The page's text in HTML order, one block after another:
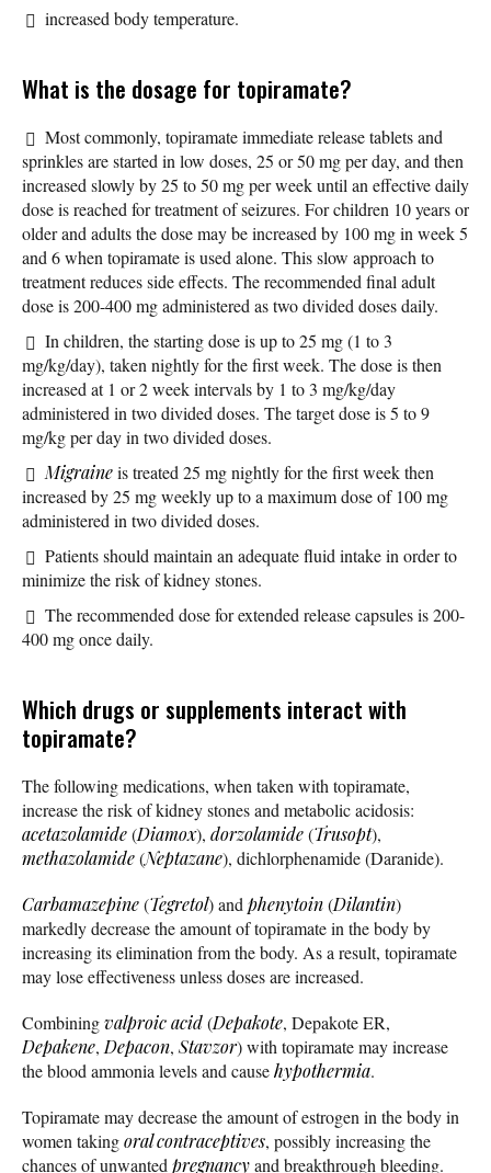
increased body temperature.
What is the dosage for topiramate?
Most commonly, topiramate immediate release tablets and
sprinkles are started in low doses, 25 or 50 mg per day, and then
increased slowly by 25 to 50 mg per week until an effective daily
dose is reached for treatment of seizures. For children 10 years or
older and adults the dose may be increased by 100 mg in week 5
and 6 when topiramate is used alone. This slow approach to
treatment reduces side effects. The recommended final adult
dose is 200-400 mg administered as two divided doses daily.
In children, the starting dose is up to 25 mg (1 to 3
mg/kg/day), taken nightly for the first week. The dose is then
increased at 1 or 2 week intervals by 1 to 3 mg/kg/day
administered in two divided doses. The target dose is 5 to 9
mg/kg per day in two divided doses.
Migraineis treated 25 mg nightly for the first week then
increased by 25 mg weekly up to a maximum dose of 100 mg
administered in two divided doses.
Patients should maintain an adequate fluid intake in order to
minimize the risk of kidney stones.
The recommended dose for extended release capsules is 200-
400 mg once daily.
Which drugs or supplements interact with
topiramate?
The following medications, when taken with topiramate,
increase the risk of kidney stones and metabolic acidosis:
acetazolamide(Diamox), dorzolamide(Trusopt),
methazolamide(Neptazane), dichlorphenamide (Daranide).
Carbamazepine(Tegretol) and phenytoin(Dilantin)
markedly decrease the amount of topiramate in the body by
increasing its elimination from the body. As a result, topiramate
may lose effectiveness unless doses are increased.
Combiningvalproic acid(Depakote, Depakote ER,
Depakene, Depacon, Stavzor) with topiramate may increase
the blood ammonia levels and causehypothermia.
Topiramate may decrease the amount of estrogen in the body in
women takingoral contraceptives, possibly increasing the
chances of unwanted pregnancyand breakthrough bleeding.